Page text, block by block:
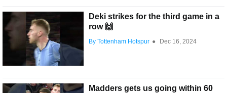
Deki strikes for the third game in a
row 🙌
By Tottenham Hotspur ● Dec 16, 2024
Madders gets us going within 60